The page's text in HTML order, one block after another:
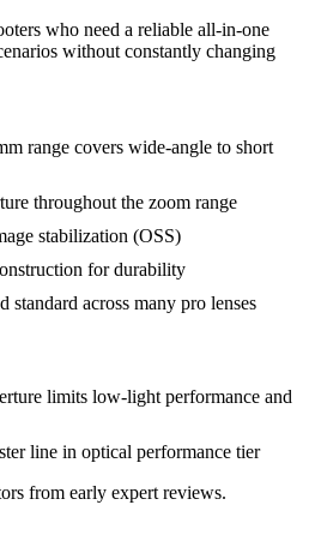
who need a reliable all-in-one
without constantly changing
range covers wide-angle to short
throughout the zoom range
stabilization (OSS)
for durability
standard across many pro lenses
limits low-light performance and
line in optical performance tier
from early expert reviews.